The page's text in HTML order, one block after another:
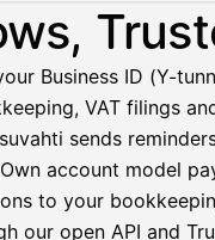
client hasn't paid
2
Business ID (Y-
VAT filings
sends
account model
to your
our open API and